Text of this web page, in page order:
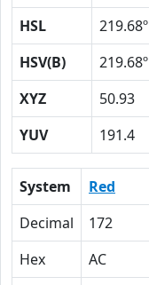
HSL
219.68º
HSV(B)
219.68º
XYZ
50.93
YUV
191.4
System Red
Decimal
172
Hex
AC